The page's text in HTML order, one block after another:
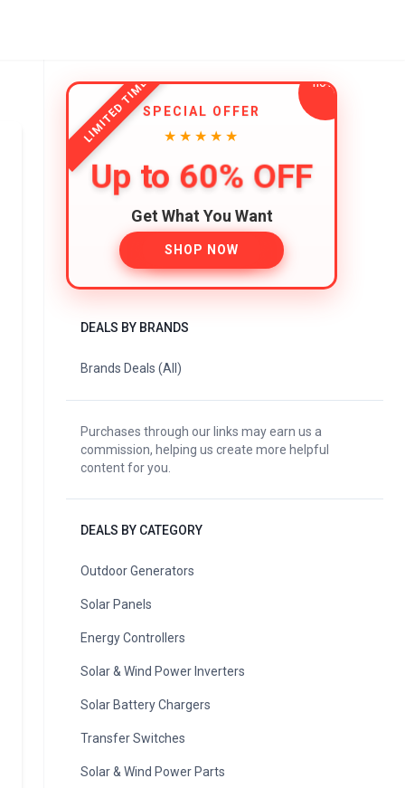
LIMITED TIMESPECIAL OFFER
★★★★★
Up to 60% OFF
Get What You Want
SHOP NOW
DEALS BY BRANDS
Brands Deals (All)
Purchases through our links may earn us a
commission, helping us create more helpful
content for you.
DEALS BY CATEGORY
Outdoor Generators
Solar Panels
Energy Controllers
Solar & Wind Power Inverters
Solar Battery Chargers
Transfer Switches
Solar & Wind Power Parts